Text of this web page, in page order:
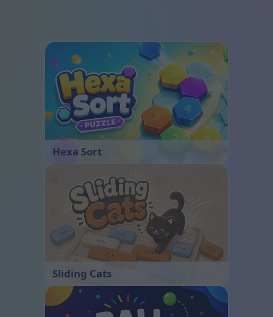
Hexa Sort
Sliding Cats